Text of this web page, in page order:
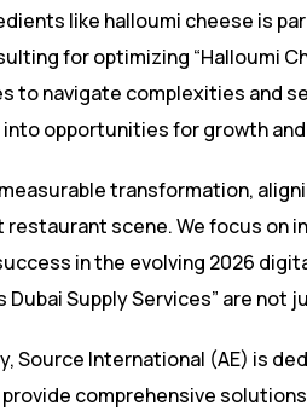
like halloumi cheese is
for optimizing “Halloumi
to navigate complexities and
opportunities for growth
transformation,
restaurant scene. We focus
in the evolving 2026
Dubai Supply Services” are
Source International (AE) is
provide comprehensive